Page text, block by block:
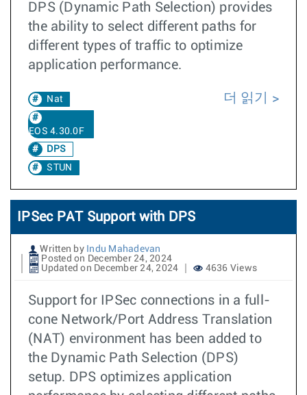
DPS (Dynamic Path Selection) provides
the ability to select different paths for
different types of traffic to optimize
application performance.
Nat
EOS 4.30.0F
DPS
STUN
더 읽기
IPSec PAT Support with DPS
Written by Indu Mahadevan
Posted on December 24, 2024
Updated on December 24, 2024
4636 Views
Support for IPSec connections in a full-
cone Network/Port Address Translation
(NAT) environment has been added to
the Dynamic Path Selection (DPS)
setup. DPS optimizes application